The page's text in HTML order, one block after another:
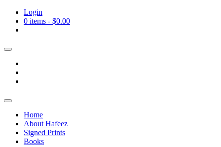
Login
0 items - $0.00
Home
About Hafeez
Signed Prints
Books